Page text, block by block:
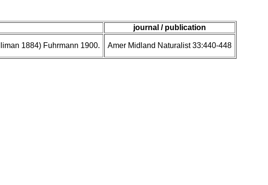
journal / publication
1884) Fuhrmann 1900. Amer Midland Naturalist 33:440-448